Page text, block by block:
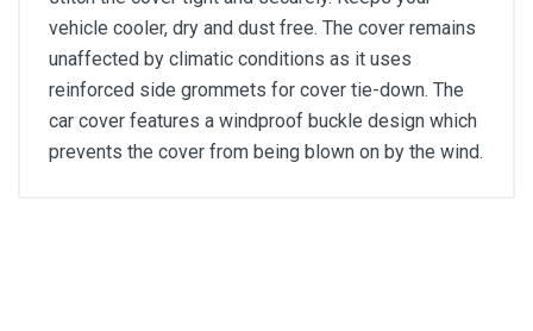
vehicle cooler, dry and dust free. The cover remains
unaffected by climatic conditions as it uses
reinforced side grommets for cover tie-down. The
car cover features a windproof buckle design which
prevents the cover from being blown on by the wind.